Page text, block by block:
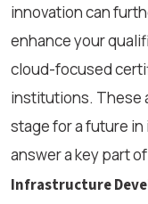
innovation can
enhance your
cloud-focused
institutions. These
stage for a future
answer a key part of
Infrastructure